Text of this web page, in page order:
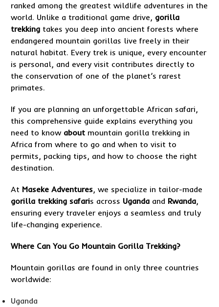
ranked among the greatest wildlife adventures in the
world. Unlike a traditional game drive, gorilla
trekking takes you deep into ancient forests where
endangered mountain gorillas live freely in their
natural habitat. Every trek is unique, every encounter
is personal, and every visit contributes directly to
the conservation of one of the planet’s rarest
primates.
If you are planning an unforgettable African safari,
this comprehensive guide explains everything you
need to know about mountain gorilla trekking in
Africa from where to go and when to visit to
permits, packing tips, and how to choose the right
destination.
At Maseke Adventures, we specialize in tailor-made
gorilla trekking safaris across Uganda and Rwanda,
ensuring every traveler enjoys a seamless and truly
life-changing experience.
Where Can You Go Mountain Gorilla Trekking?
Mountain gorillas are found in only three countries
worldwide:
Uganda